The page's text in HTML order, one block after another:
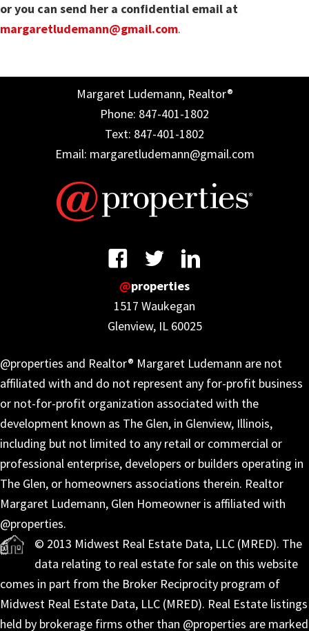
or you can send her a confidential email at
margaretludemann@gmail.com.
Margaret Ludemann, Realtor®
Phone: 847-401-1802
Text: 847-401-1802
Email: margaretludemann@gmail.com
@properties
1517 Waukegan
Glenview, IL 60025
@properties and Realtor® Margaret Ludemann are not
affiliated with and do not represent any for-profit business
or not-for-profit organization associated with the
development known as The Glen, in Glenview, Illinois,
including but not limited to any retail or commercial or
professional enterprise, developers or builders operating in
The Glen, or homeowners associations therein. Realtor
Margaret Ludemann, Glen Homeowner is affiliated with
@properties.
© 2013 Midwest Real Estate Data, LLC (MRED). The
data relating to real estate for sale on this website
comes in part from the Broker Reciprocity program of
Midwest Real Estate Data, LLC (MRED). Real Estate listings
held by brokerage firms other than @properties are marked